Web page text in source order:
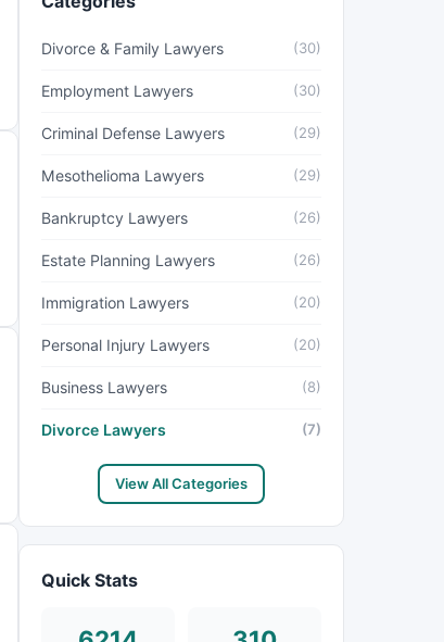
Divorce & Family Lawyers (30)
Employment Lawyers (30)
Criminal Defense Lawyers (29)
Mesothelioma Lawyers (29)
Bankruptcy Lawyers (26)
Estate Planning Lawyers (26)
Immigration Lawyers (20)
Personal Injury Lawyers (20)
Business Lawyers (8)
Divorce Lawyers (7)
View All Categories
Quick Stats